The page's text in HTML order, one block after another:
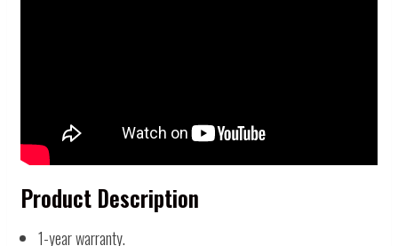
Product Description
1-year warranty.